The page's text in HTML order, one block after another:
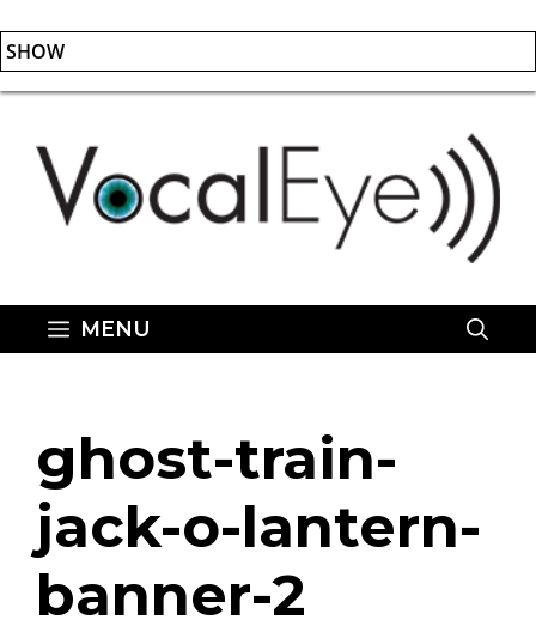
SHOW
Skip
content
MENU
ghost-train-
jack-o-lantern-
banner-2